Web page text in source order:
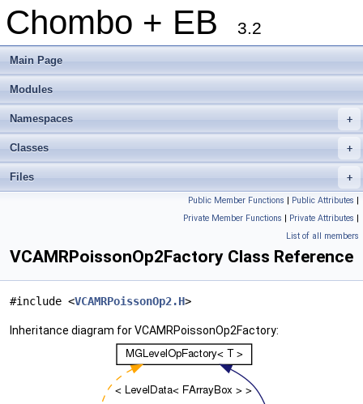
Chombo + EB 3.2
Main Page
Modules
+
Namespaces
+
Classes
+
Files
Public Member Functions | Public Attributes |
Private Member Functions | Private Attributes |
List of all members
VCAMRPoissonOp2Factory Class Reference
#include <VCAMRPoissonOp2.H>
Inheritance diagram for VCAMRPoissonOp2Factory: